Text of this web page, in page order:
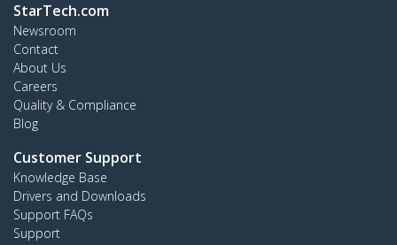
StarTech.com
Newsroom
Contact
About Us
Careers
Quality & Compliance
Blog
Customer Support
Knowledge Base
Drivers and Downloads
Support FAQs
Support